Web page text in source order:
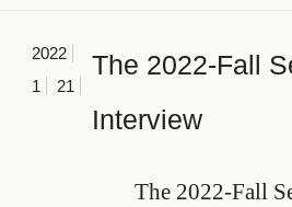
2022
1
21
The 2022-Fall
Interview
The 2022-Fall